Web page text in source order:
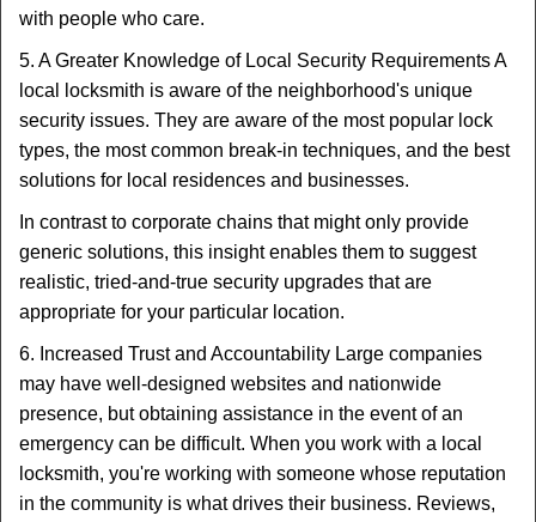
with people who care.
5. A Greater Knowledge of Local Security Requirements A
local locksmith is aware of the neighborhood's unique
security issues. They are aware of the most popular lock
types, the most common break-in techniques, and the best
solutions for local residences and businesses.
In contrast to corporate chains that might only provide
generic solutions, this insight enables them to suggest
realistic, tried-and-true security upgrades that are
appropriate for your particular location.
6. Increased Trust and Accountability Large companies
may have well-designed websites and nationwide
presence, but obtaining assistance in the event of an
emergency can be difficult. When you work with a local
locksmith, you're working with someone whose reputation
in the community is what drives their business. Reviews,